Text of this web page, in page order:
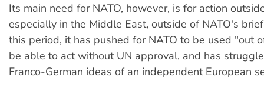
Its main need for NATO, however, is for action
especially in the Middle East, outside of NATO's
this period, it has pushed for NATO to be used "out
be able to act without UN approval, and has
Franco-German ideas of an independent European